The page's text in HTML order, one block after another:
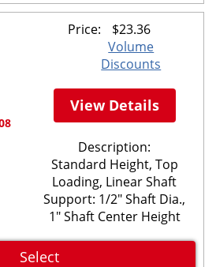
Price: $23.36
Volume
Discounts
View Details
Description:
Standard Height, Top
Loading, Linear Shaft
Support: 1/2" Shaft Dia.,
1" Shaft Center Height
Select